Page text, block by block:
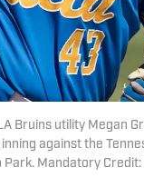
Bruins utility
against the
Park. Mandatory